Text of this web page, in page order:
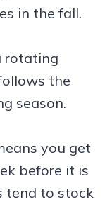
in the fall.
rotating
the
season.
you get
before it is
tend to stock